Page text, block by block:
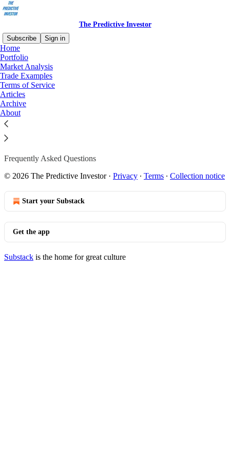
The Predictive Investor
Subscribe
Sign in
Home
Portfolio
Market Analysis
Trade Examples
Terms of Service
Articles
Archive
About
FAQ
Frequently Asked Questions
© 2026 The Predictive Investor· Privacy ∙ Terms ∙ Collection notice
Start your Substack
Get the app
Substack is the home for great culture